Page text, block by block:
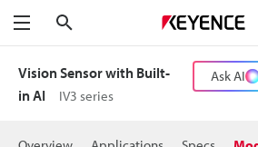
Menu
Vision Sensor with Built-
in AI
IV3 series
Ask AI